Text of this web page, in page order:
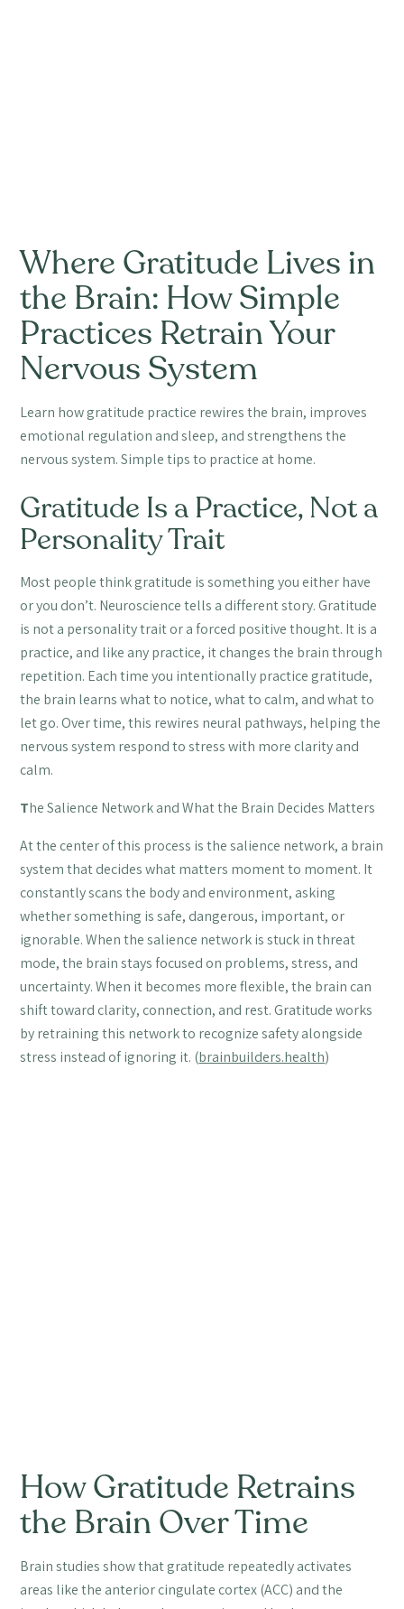
Where Gratitude Lives in
the Brain: How Simple
Practices Retrain Your
Nervous System
Learn how gratitude practice rewires the brain, improves
emotional regulation and sleep, and strengthens the
nervous system. Simple tips to practice at home.
Gratitude Is a Practice, Not a
Personality Trait
Most people think gratitude is something you either have
or you don’t. Neuroscience tells a different story. Gratitude
is not a personality trait or a forced positive thought. It is a
practice, and like any practice, it changes the brain through
repetition. Each time you intentionally practice gratitude,
the brain learns what to notice, what to calm, and what to
let go. Over time, this rewires neural pathways, helping the
nervous system respond to stress with more clarity and
calm.
The Salience Network and What the Brain Decides Matters
At the center of this process is the salience network, a brain
system that decides what matters moment to moment. It
constantly scans the body and environment, asking
whether something is safe, dangerous, important, or
ignorable. When the salience network is stuck in threat
mode, the brain stays focused on problems, stress, and
uncertainty. When it becomes more flexible, the brain can
shift toward clarity, connection, and rest. Gratitude works
by retraining this network to recognize safety alongside
stress instead of ignoring it. (brainbuilders.health)
How Gratitude Retrains
the Brain Over Time
Brain studies show that gratitude repeatedly activates
areas like the anterior cingulate cortex (ACC) and the